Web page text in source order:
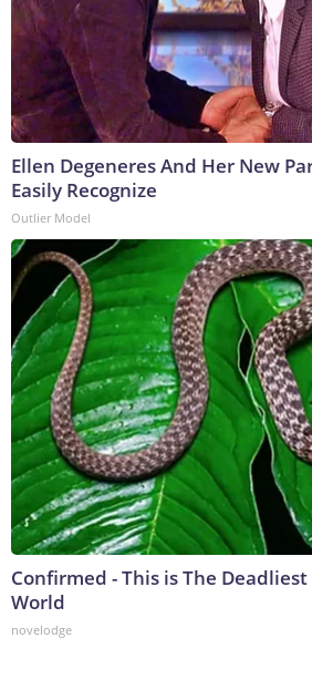
Ellen Degeneres And Her New
Easily Recognize
Outlier Model
Confirmed - This is The
World
novelodge